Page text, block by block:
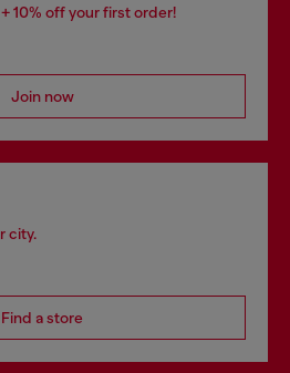
10% off your first order!
Join now
city.
Find a store